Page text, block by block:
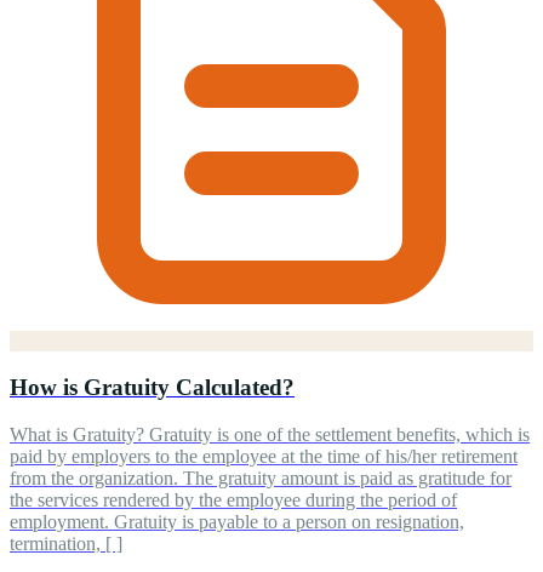
How is Gratuity Calculated?
What is Gratuity? Gratuity is one of the settlement benefits, which is
paid by employers to the employee at the time of his/her retirement
from the organization. The gratuity amount is paid as gratitude for
the services rendered by the employee during the period of
employment. Gratuity is payable to a person on resignation,
termination, [ ]